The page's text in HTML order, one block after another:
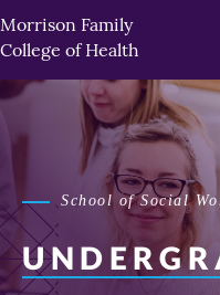
Skip
to
primary
content
Morrison Family
College of Health
School of Social